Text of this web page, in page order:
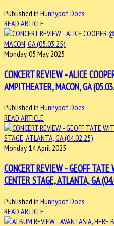
Published in Hunnypot Does
READ ARTICLE
Monday, 05 May 2025
CONCERT REVIEW - ALICE
AMPITHEATER, MACON, GA
Published in Hunnypot Does
READ ARTICLE
Monday, 14 April 2025
CONCERT REVIEW - GEOFF
CENTER STAGE, ATLANTA, GA
Published in Hunnypot Does
READ ARTICLE